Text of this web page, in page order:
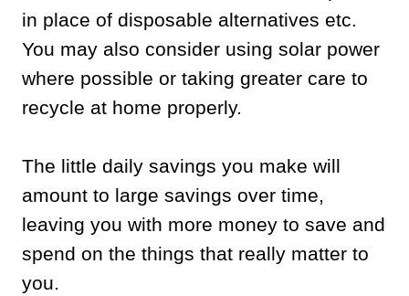
in place of disposable alternatives etc.
You may also consider using solar power
where possible or taking greater care to
recycle at home properly.
The little daily savings you make will
amount to large savings over time,
leaving you with more money to save and
spend on the things that really matter to
you.